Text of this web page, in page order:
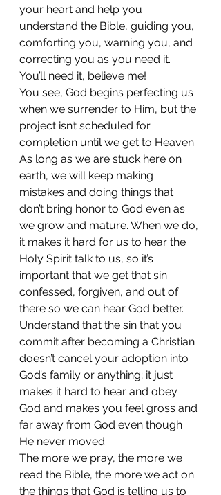
your heart and help you
understand the Bible, guiding you,
comforting you, warning you, and
correcting you as you need it.
You’ll need it, believe me!
You see, God begins perfecting us
when we surrender to Him, but the
project isn’t scheduled for
completion until we get to Heaven.
As long as we are stuck here on
earth, we will keep making
mistakes and doing things that
don’t bring honor to God even as
we grow and mature. When we do,
it makes it hard for us to hear the
Holy Spirit talk to us, so it’s
important that we get that sin
confessed, forgiven, and out of
there so we can hear God better.
Understand that the sin that you
commit after becoming a Christian
doesn’t cancel your adoption into
God’s family or anything; it just
makes it hard to hear and obey
God and makes you feel gross and
far away from God even though
He never moved.
The more we pray, the more we
read the Bible, the more we act on
the things that God is telling us to